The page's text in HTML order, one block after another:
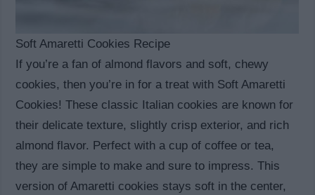
Soft Amaretti Cookies Recipe
If you’re a fan of almond flavors and soft, chewy
cookies, then you’re in for a treat with Soft Amaretti
Cookies! These classic Italian cookies are known for
their delicate texture, slightly crisp exterior, and rich
almond flavor. Perfect with a cup of coffee or tea,
they are simple to make and sure to impress. This
version of Amaretti cookies stays soft in the center,